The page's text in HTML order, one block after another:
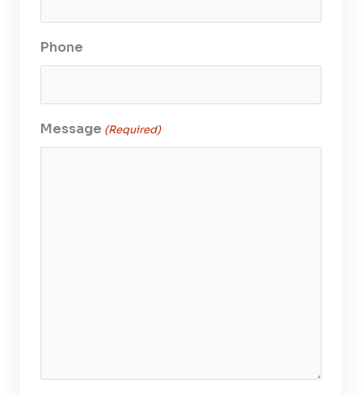
Phone
Message (Required)